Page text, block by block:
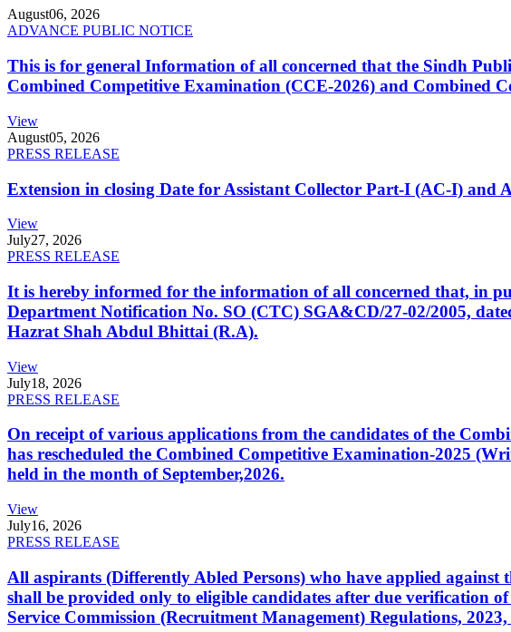
August06, 2026
ADVANCE PUBLIC NOTICE
This is for general Information of all concerned that the Sindh
Combined Competitive Examination (CCE-2026) and Combined
View
August05, 2026
PRESS RELEASE
Extension in closing Date for Assistant Collector Part-I (AC-I)
View
July27, 2026
PRESS RELEASE
It is hereby informed for the information of all concerned that, in
Department Notification No. SO (CTC) SGA&CD/27-02/2005,
Hazrat Shah Abdul Bhittai (R.A).
View
July18, 2026
PRESS RELEASE
On receipt of various applications from the candidates of the
has rescheduled the Combined Competitive Examination-2025
held in the month of September,2026.
View
July16, 2026
PRESS RELEASE
All aspirants (Differently Abled Persons) who have applied
shall be provided only to eligible candidates after due verification
Service Commission (Recruitment Management) Regulations,